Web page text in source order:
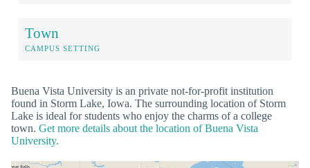
Town
CAMPUS SETTING
Buena Vista University is an private not-for-profit institution
found in Storm Lake, Iowa. The surrounding location of Storm
Lake is ideal for students who enjoy the charms of a college
town. Get more details about the location of Buena Vista
University.